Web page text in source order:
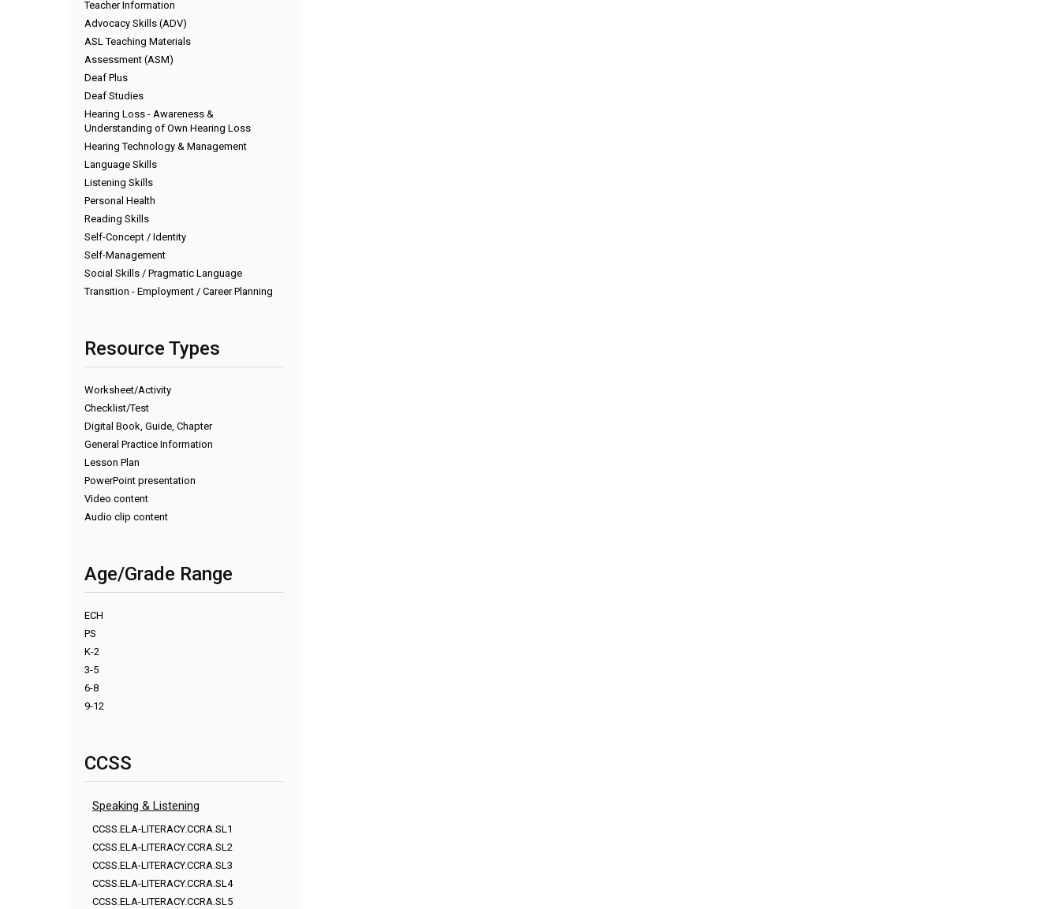
Teacher Information
Advocacy Skills (ADV)
ASL Teaching Materials
Assessment (ASM)
Deaf Plus
Deaf Studies
Hearing Loss - Awareness &
Understanding of Own Hearing Loss
Hearing Technology & Management
Language Skills
Listening Skills
Personal Health
Reading Skills
Self-Concept / Identity
Self-Management
Social Skills / Pragmatic Language
Transition - Employment / Career Planning
Resource Types
Worksheet/Activity
Checklist/Test
Digital Book, Guide, Chapter
General Practice Information
Lesson Plan
PowerPoint presentation
Video content
Audio clip content
Age/Grade Range
ECH
PS
K-2
3-5
6-8
9-12
CCSS
Speaking & Listening
CCSS.ELA-LITERACY.CCRA.SL1
CCSS.ELA-LITERACY.CCRA.SL2
CCSS.ELA-LITERACY.CCRA.SL3
CCSS.ELA-LITERACY.CCRA.SL4
CCSS.ELA-LITERACY.CCRA.SL5